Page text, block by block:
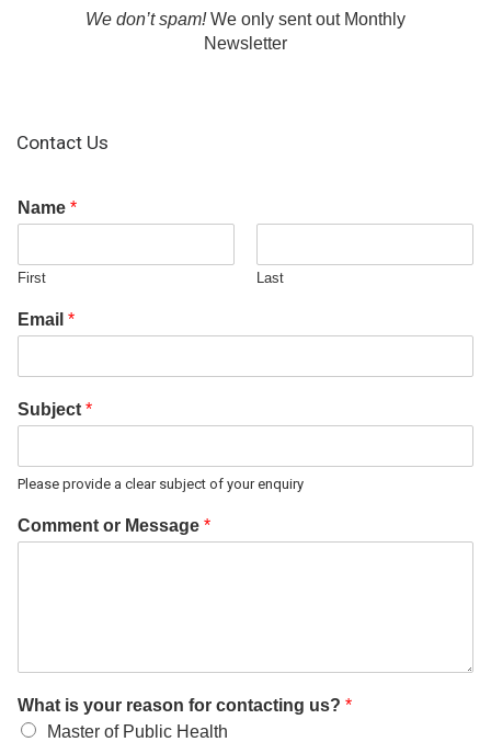
We don’t spam! We only sent out Monthly
Newsletter
Contact Us
Name *
First Last
Email *
Subject *
Please provide a clear subject of your enquiry
Comment or Message *
What is your reason for contacting us? *
Master of Public Health